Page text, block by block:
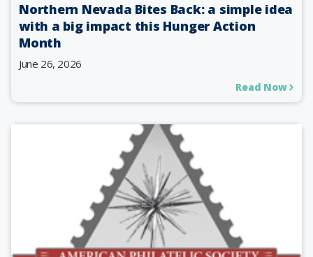
Northern Nevada Bites Back: a simple idea
with a big impact this Hunger Action
Month
June 26, 2026
Read Now